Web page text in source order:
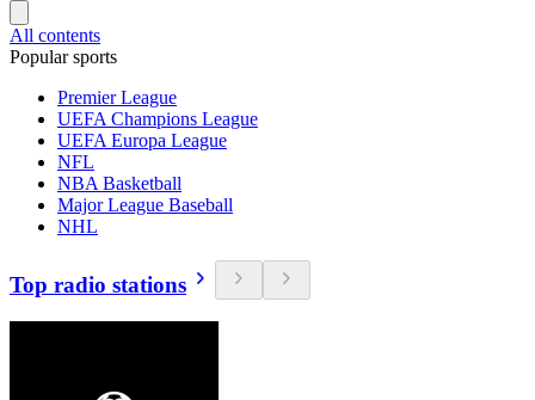
All contents
Popular sports
Premier League
UEFA Champions League
UEFA Europa League
NFL
NBA Basketball
Major League Baseball
NHL
Top radio stations